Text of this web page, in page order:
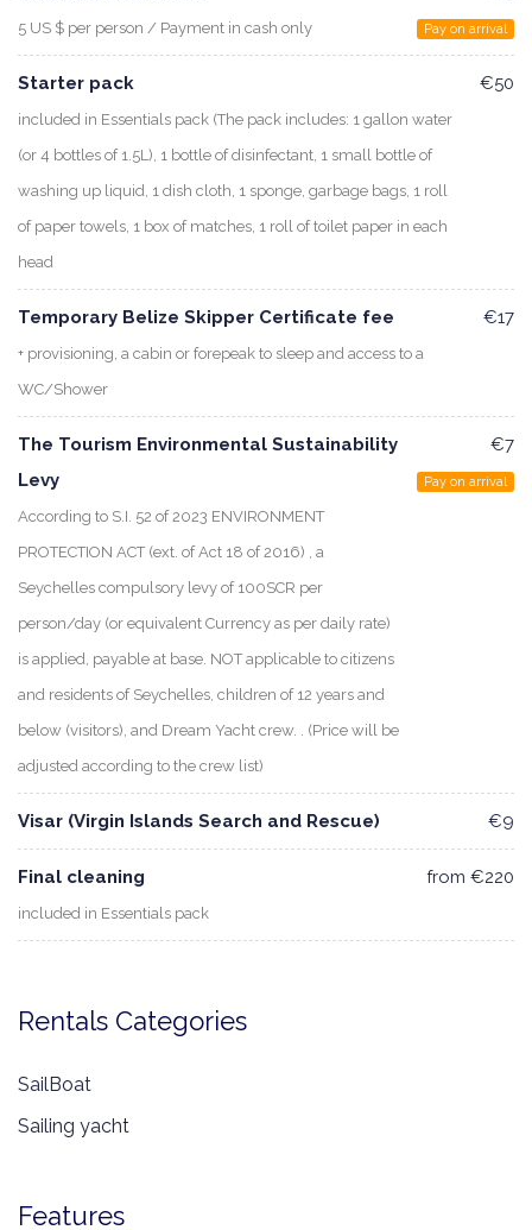
5 US $ per person / Payment in cash only Pay on arrival
Starter pack
included in Essentials pack (The pack includes: 1 gallon water
(or 4 bottles of 1.5L), 1 bottle of disinfectant, 1 small bottle of
washing up liquid, 1 dish cloth, 1 sponge, garbage bags, 1 roll
of paper towels, 1 box of matches, 1 roll of toilet paper in each
head
€50
Temporary Belize Skipper Certificate fee
+ provisioning, a cabin or forepeak to sleep and access to a
WC/Shower
€17
The Tourism Environmental Sustainability
Levy
According to S.I. 52 of 2023 ENVIRONMENT
PROTECTION ACT (ext. of Act 18 of 2016) , a
Seychelles compulsory levy of 100SCR per
person/day (or equivalent Currency as per daily rate)
is applied, payable at base. NOT applicable to citizens
and residents of Seychelles, children of 12 years and
below (visitors), and Dream Yacht crew. . (Price will be
adjusted according to the crew list)
€7
Pay on arrival
Visar (Virgin Islands Search and Rescue) €9
Final cleaning
included in Essentials pack
from €220
Rentals Categories
SailBoat
Sailing yacht
Features